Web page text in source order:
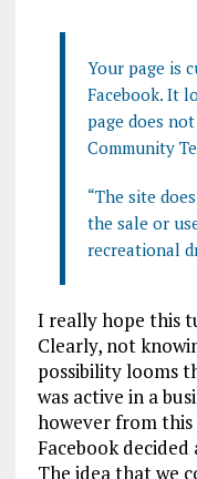
Your page is
Facebook. It
page does
Community
“The site
the sale or
recreational
I really hope this
Clearly, not
possibility looms
was active in a
however from this
Facebook
The idea that we